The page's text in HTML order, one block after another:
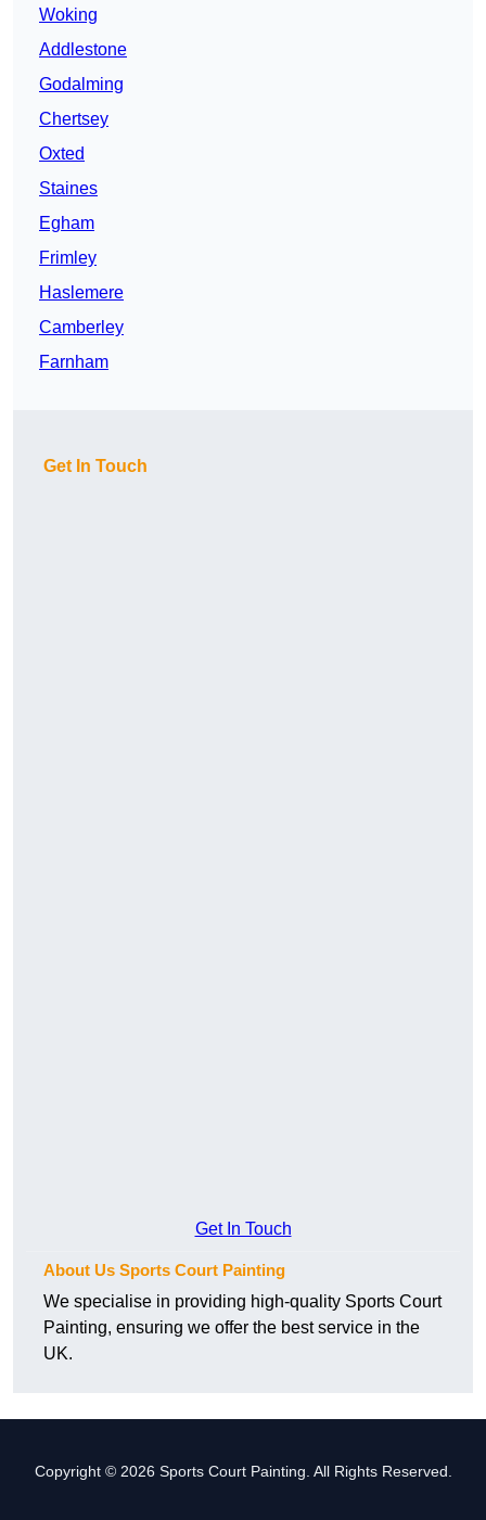
Woking
Addlestone
Godalming
Chertsey
Oxted
Staines
Egham
Frimley
Haslemere
Camberley
Farnham
Get In Touch
Get In Touch
About Us Sports Court Painting
We specialise in providing high-quality Sports Court
Painting, ensuring we offer the best service in the
UK.
Copyright © 2026 Sports Court Painting. All Rights Reserved.